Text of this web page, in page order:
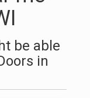
be able
in